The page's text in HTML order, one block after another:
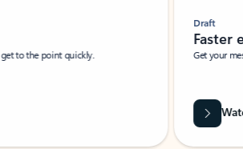
to the point quickly.
Draft
Faster
Get your